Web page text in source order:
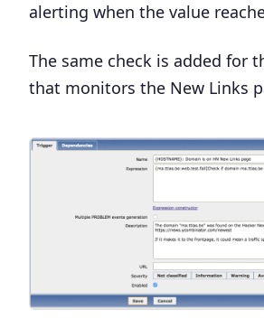
alerting when the value
The same check is added for
that monitors the New Links